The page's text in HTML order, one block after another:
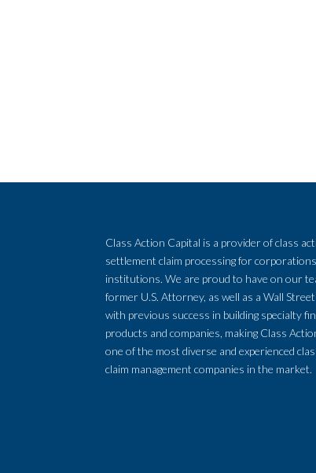
Class Action Capital is a provider of class
settlement claim processing for
institutions. We are proud to have on our
former U.S. Attorney, as well as a Wall
with previous success in building specialty
products and companies, making Class
one of the most diverse and experienced
claim management companies in the market.